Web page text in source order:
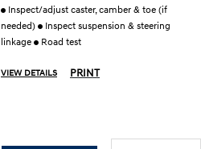
Inspect/adjust caster, camber & toe (if
needed) Inspect suspension & steering
linkage Road test
VIEW DETAILS PRINT